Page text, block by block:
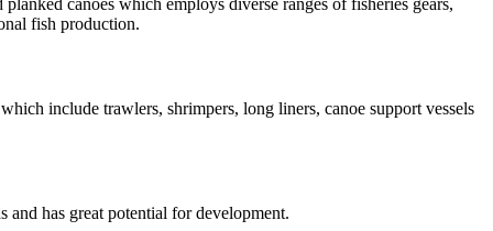
fish production.
include trawlers, shrimpers, long liners, canoe support vessels
has great potential for development.